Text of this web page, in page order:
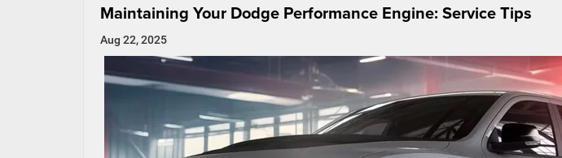
Maintaining Your Dodge Performance Engine: Service Tips
Aug 22, 2025